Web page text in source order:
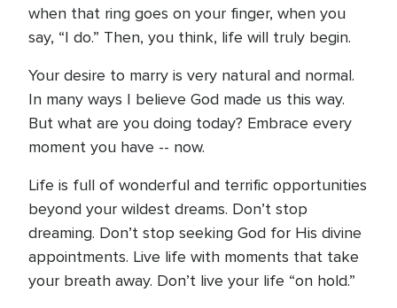
when that ring goes on your finger, when you
say, “I do.” Then, you think, life will truly begin.
Your desire to marry is very natural and normal.
In many ways I believe God made us this way.
But what are you doing today? Embrace every
moment you have -- now.
Life is full of wonderful and terrific opportunities
beyond your wildest dreams. Don’t stop
dreaming. Don’t stop seeking God for His divine
appointments. Live life with moments that take
your breath away. Don’t live your life “on hold.”